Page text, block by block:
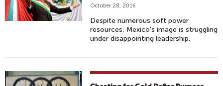
October 28, 2016
Despite numerous soft power
resources, Mexico's image is struggling
under disappointing leadership.